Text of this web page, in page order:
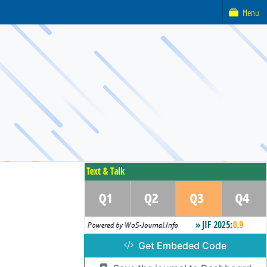
Get Embeded Code
Menu